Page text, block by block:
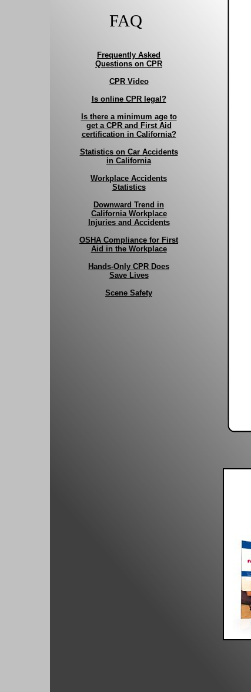
Frequently Asked
Questions on CPR
CPR Video
Is online CPR legal?
Is there a minimum age to
get a CPR and First Aid
certification in California?
Statistics on Car Accidents
in California
Workplace Accidents
Statistics
Downward Trend in
California Workplace
Injuries and Accidents
OSHA Compliance for First
Aid in the Workplace
Hands-Only CPR Does
Save Lives
Scene Safety
FAQ